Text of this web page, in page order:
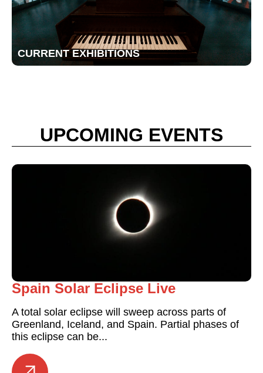
CURRENT EXHIBITIONS
UPCOMING EVENTS
Spain Solar Eclipse Live
A total solar eclipse will sweep across parts of
Greenland, Iceland, and Spain. Partial phases of
this eclipse can be...